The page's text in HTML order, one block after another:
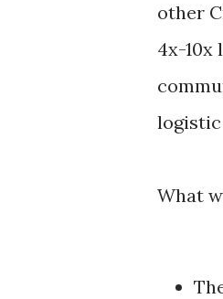
other
4x-10x
logistic
What